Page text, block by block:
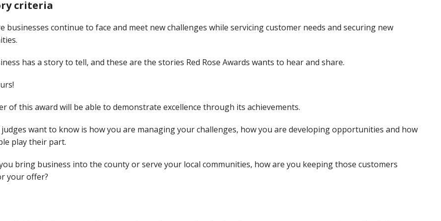
criteria
businesses continue to face and meet new challenges while servicing customer needs and securing new
has a story to tell, and these are the stories Red Rose Awards wants to hear and share.
of this award will be able to demonstrate excellence through its achievements.
want to know is how you are managing your challenges, how you are developing opportunities and how
play their part.
bring business into the county or serve your local communities, how are you keeping those customers
your offer?